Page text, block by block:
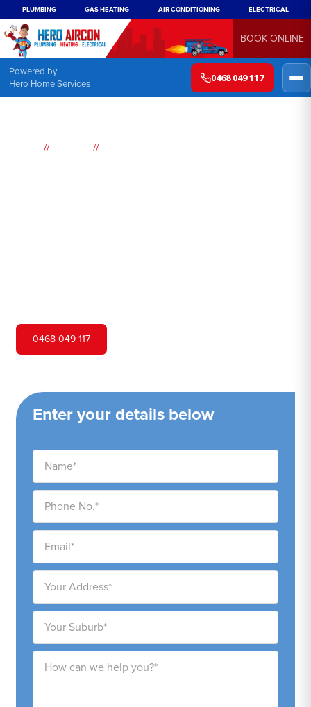
PLUMBING GAS HEATING AIR CONDITIONING ELECTRICAL
BOOK ONLINE
Powered by
Hero Home Services
0468 049 117
// //
0468 049 117
Enter your details below